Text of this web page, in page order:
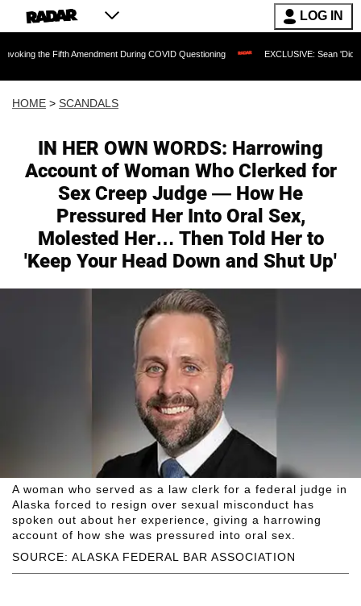
LOG IN
Fifth Amendment During COVID Questioning EXCLUSIVE: Sean 'Diddy' Combs
HOME > SCANDALS
IN HER OWN WORDS: Harrowing
Account of Woman Who Clerked for
Sex Creep Judge — How He
Pressured Her Into Oral Sex,
Molested Her… Then Told Her to
'Keep Your Head Down and Shut Up'
SOURCE: ALASKA FEDERAL BAR ASSOCIATION
A woman who served as a law clerk for a federal judge in
Alaska forced to resign over sexual misconduct has
spoken out about her experience, giving a harrowing
account of how she was pressured into oral sex.